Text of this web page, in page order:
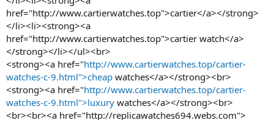
href="http://www.cartierwatches.top">cartier</a></strong>
</li><li><strong><a
href="http://www.cartierwatches.top">cartier watch</a>
</strong></li></ul><br>
<strong><a href="http://www.cartierwatches.top/cartier-
watches-c-9.html">cheap watches</a></strong><br>
<strong><a href="http://www.cartierwatches.top/cartier-
watches-c-9.html">luxury watches</a></strong><br>
<br><br><a href="http://replicawatches694.webs.com">